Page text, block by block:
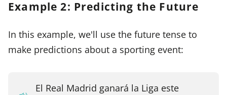
Example 2: Predicting the Future
In this example, we'll use the future tense to
make predictions about a sporting event:
El Real Madrid ganará la Liga este